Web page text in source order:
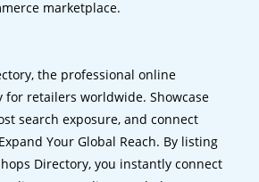
marketplace.
the professional online
for retailers worldwide. Showcase
search exposure, and connect
Your Global Reach. By listing
Directory, you instantly connect